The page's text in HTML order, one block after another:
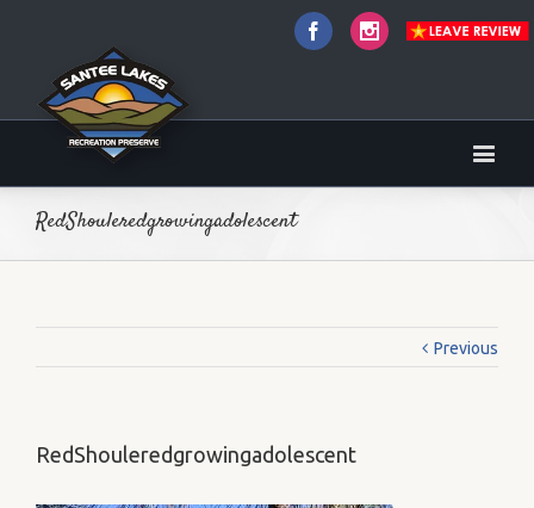
FacebookInstagram
RedShouleredgrowingadolescent
Previous
RedShouleredgrowingadolescent